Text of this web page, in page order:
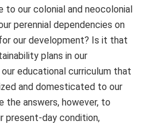
to our colonial and neocolonial
perennial dependencies on
our development? Is it that
plans in our
educational curriculum that
and domesticated to our
the answers, however, to
present-day condition,